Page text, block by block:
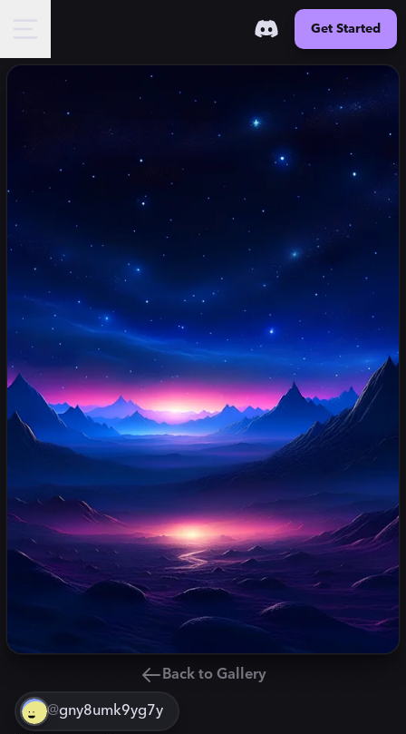
Get Started
Back to Gallery
@gny8umk9yg7y